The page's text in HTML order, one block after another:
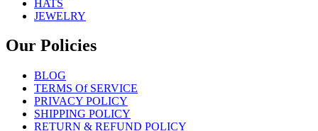
HATS
JEWELRY
Our Policies
BLOG
TERMS Of SERVICE
PRIVACY POLICY
SHIPPING POLICY
RETURN & REFUND POLICY